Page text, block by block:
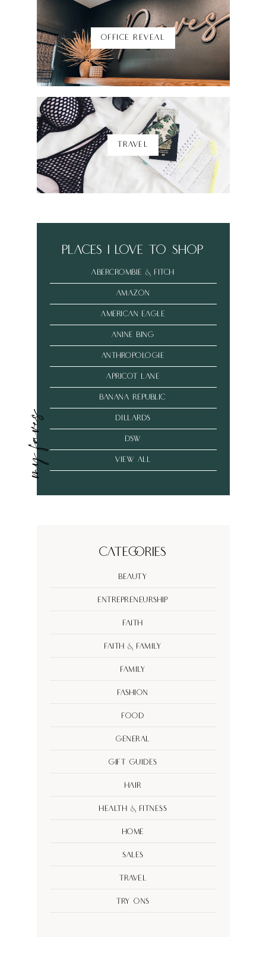
OFFICE REVEAL
TRAVEL
my faves
places i love to shop
abercrombie & fitch
amazon
american eagle
anine bing
anthropologie
Apricot Lane
banana republic
dillards
dsw
VIEW ALL
Categories
Beauty
Entrepreneurship
Faith
Faith & Family
Family
Fashion
Food
General
Gift Guides
Hair
Health & Fitness
Home
Sales
Travel
Try Ons